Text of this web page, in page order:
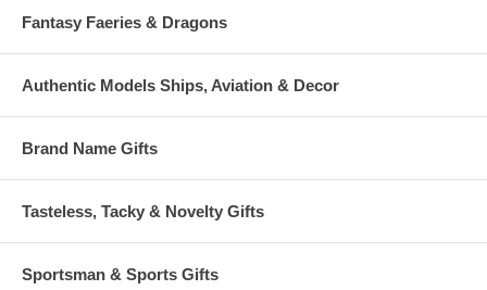
Fantasy Faeries & Dragons
Authentic Models Ships, Aviation & Decor
Brand Name Gifts
Tasteless, Tacky & Novelty Gifts
Sportsman & Sports Gifts